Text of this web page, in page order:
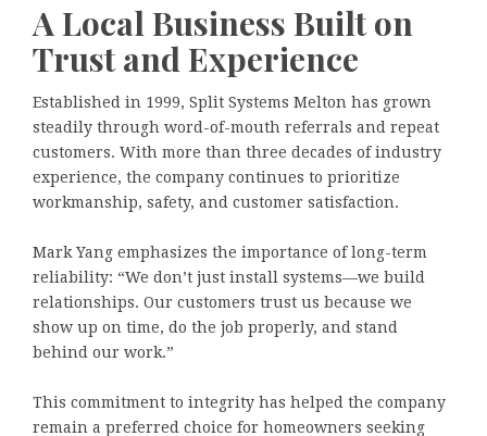
A Local Business Built on
Trust and Experience
Established in 1999, Split Systems Melton has grown
steadily through word-of-mouth referrals and repeat
customers. With more than three decades of industry
experience, the company continues to prioritize
workmanship, safety, and customer satisfaction.
Mark Yang emphasizes the importance of long-term
reliability: “We don’t just install systems—we build
relationships. Our customers trust us because we
show up on time, do the job properly, and stand
behind our work.”
This commitment to integrity has helped the company
remain a preferred choice for homeowners seeking